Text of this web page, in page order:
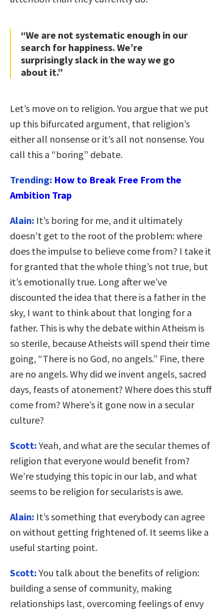
“We are not systematic enough in our
search for happiness. We’re
surprisingly slack in the way we go
about it.”
Let’s move on to religion. You argue that we put
up this bifurcated argument, that religion’s
either all nonsense or it’s all not nonsense. You
call this a “boring” debate.
Trending: How to Break Free From the
Ambition Trap
Alain: It’s boring for me, and it ultimately
doesn’t get to the root of the problem: where
does the impulse to believe come from? I take it
for granted that the whole thing’s not true, but
it’s emotionally true. Long after we’ve
discounted the idea that there is a father in the
sky, I want to think about that longing for a
father. This is why the debate within Atheism is
so sterile, because Atheists will spend their time
going, “There is no God, no angels.” Fine, there
are no angels. Why did we invent angels, sacred
days, feasts of atonement? Where does this stuff
come from? Where’s it gone now in a secular
culture?
Scott: Yeah, and what are the secular themes of
religion that everyone would benefit from?
We’re studying this topic in our lab, and what
seems to be religion for secularists is awe.
Alain: It’s something that everybody can agree
on without getting frightened of. It seems like a
useful starting point.
Scott: You talk about the benefits of religion:
building a sense of community, making
relationships last, overcoming feelings of envy